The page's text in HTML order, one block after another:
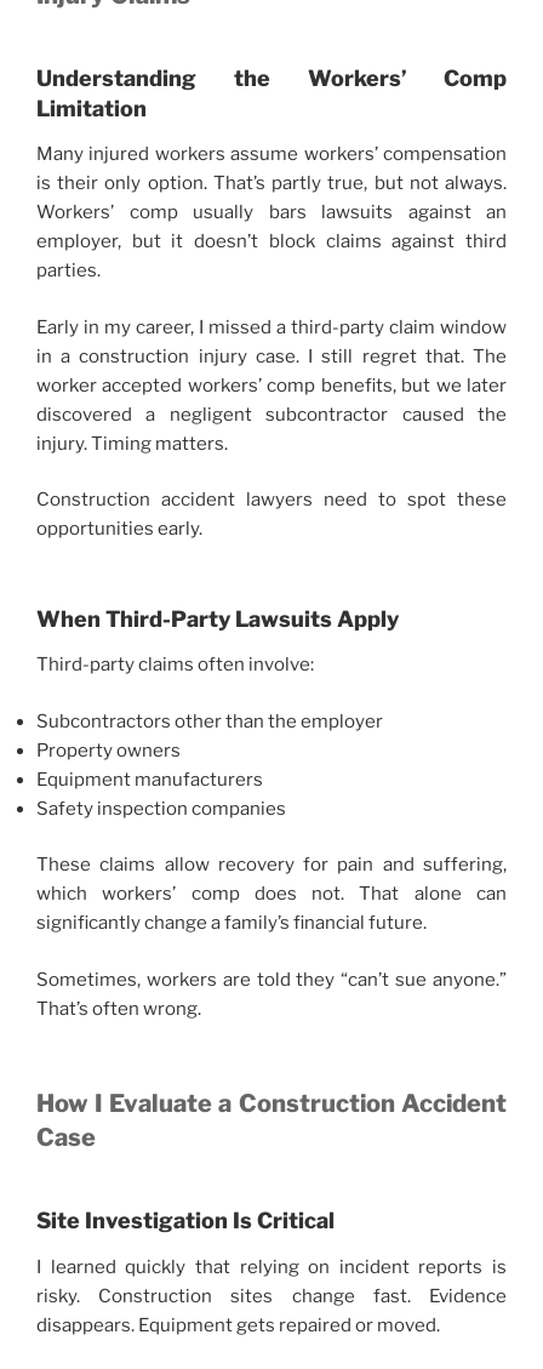
Understanding the Workers’ Comp
Limitation
Many injured workers assume workers’ compensation
is their only option. That’s partly true, but not always.
Workers’ comp usually bars lawsuits against an
employer, but it doesn’t block claims against third
parties.
Early in my career, I missed a third-party claim window
in a construction injury case. I still regret that. The
worker accepted workers’ comp benefits, but we later
discovered a negligent subcontractor caused the
injury. Timing matters.
Construction accident lawyers need to spot these
opportunities early.
When Third-Party Lawsuits Apply
Third-party claims often involve:
Subcontractors other than the employer
Property owners
Equipment manufacturers
Safety inspection companies
These claims allow recovery for pain and suffering,
which workers’ comp does not. That alone can
significantly change a family’s financial future.
Sometimes, workers are told they “can’t sue anyone.”
That’s often wrong.
How I Evaluate a Construction Accident
Case
Site Investigation Is Critical
I learned quickly that relying on incident reports is
risky. Construction sites change fast. Evidence
disappears. Equipment gets repaired or moved.